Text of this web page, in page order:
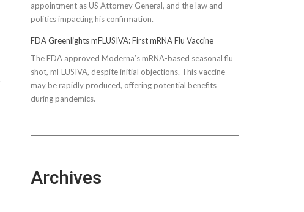
appointment as US Attorney General, and the law and
politics impacting his confirmation.
FDA Greenlights mFLUSIVA: First mRNA Flu Vaccine
The FDA approved Moderna’s mRNA-based seasonal flu
shot, mFLUSIVA, despite initial objections. This vaccine
may be rapidly produced, offering potential benefits
during pandemics.
Archives